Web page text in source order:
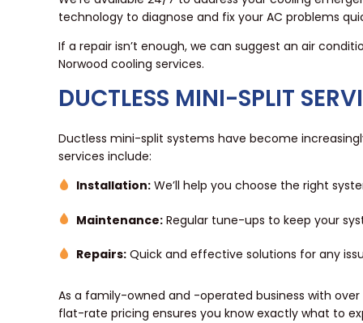
technology to diagnose and fix your AC problems
If a repair isn’t enough, we can suggest an air
Norwood cooling services.
DUCTLESS MINI-SPLIT
Ductless mini-split systems have become
services include:
Installation: We’ll help you choose the right
Maintenance: Regular tune-ups to keep your
Repairs: Quick and effective solutions for any
As a family-owned and -operated business with
flat-rate pricing ensures you know exactly what to